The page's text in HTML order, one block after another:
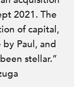
2021. The
of capital,
Paul, and
stellar.”